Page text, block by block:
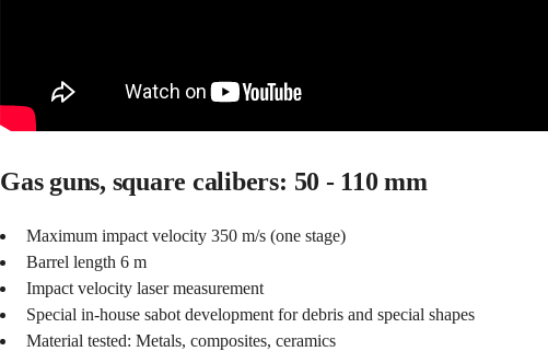
Gas guns, square calibers: 50 - 110 mm
Maximum impact velocity 350 m/s (one stage)
Barrel length 6 m
Impact velocity laser measurement
Special in-house sabot development for debris and special shapes
Material tested: Metals, composites, ceramics